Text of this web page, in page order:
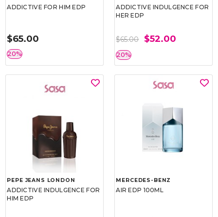
ADDICTIVE FOR HIM EDP
$65.00
20%
ADDICTIVE INDULGENCE FOR
HER EDP
$65.00 $52.00
20%
PEPE JEANS LONDON
ADDICTIVE INDULGENCE FOR
HIM EDP
MERCEDES-BENZ
AIR EDP 100ML